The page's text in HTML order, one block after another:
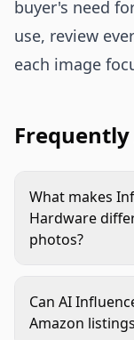
buyer's need
use, review
each image
What makes
Hardware
photos?
product
focus on
Can AI
Amazon